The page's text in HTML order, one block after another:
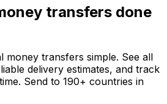
transfers done
money transfers simple. See all
delivery estimates, and track
Send to 190+ countries in